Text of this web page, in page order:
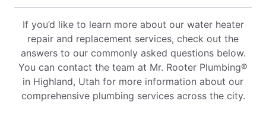
If you’d like to learn more about our water heater
repair and replacement services, check out the
answers to our commonly asked questions below.
You can contact the team at Mr. Rooter Plumbing®
in Highland, Utah for more information about our
comprehensive plumbing services across the city.